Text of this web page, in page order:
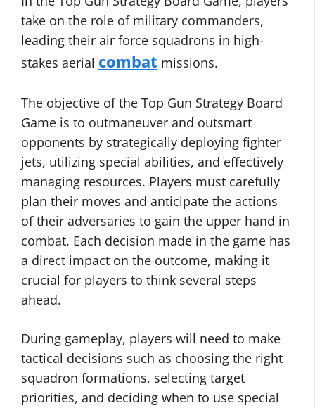
take on the role of military commanders,
leading their air force squadrons in high-
stakes aerial combat missions.
The objective of the Top Gun Strategy Board
Game is to outmaneuver and outsmart
opponents by strategically deploying fighter
jets, utilizing special abilities, and effectively
managing resources. Players must carefully
plan their moves and anticipate the actions
of their adversaries to gain the upper hand in
combat. Each decision made in the game has
a direct impact on the outcome, making it
crucial for players to think several steps
ahead.
During gameplay, players will need to make
tactical decisions such as choosing the right
squadron formations, selecting target
priorities, and deciding when to use special